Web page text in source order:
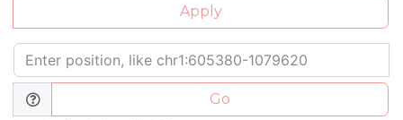
Apply
Go